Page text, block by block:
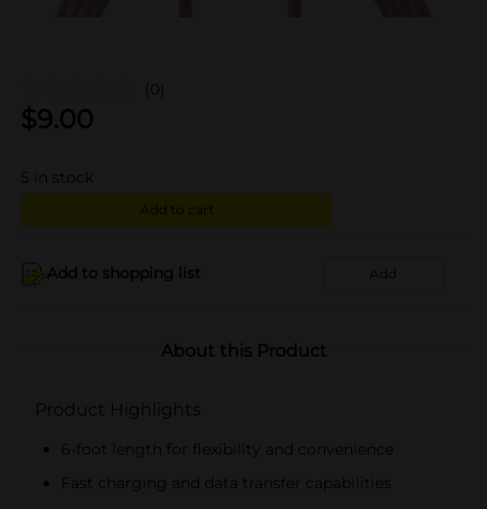
(0)
$9.00
5 in stock
Add to cart
Add to shopping list Add
About this Product
Product Highlights
6-foot length for flexibility and convenience
Fast charging and data transfer capabilities